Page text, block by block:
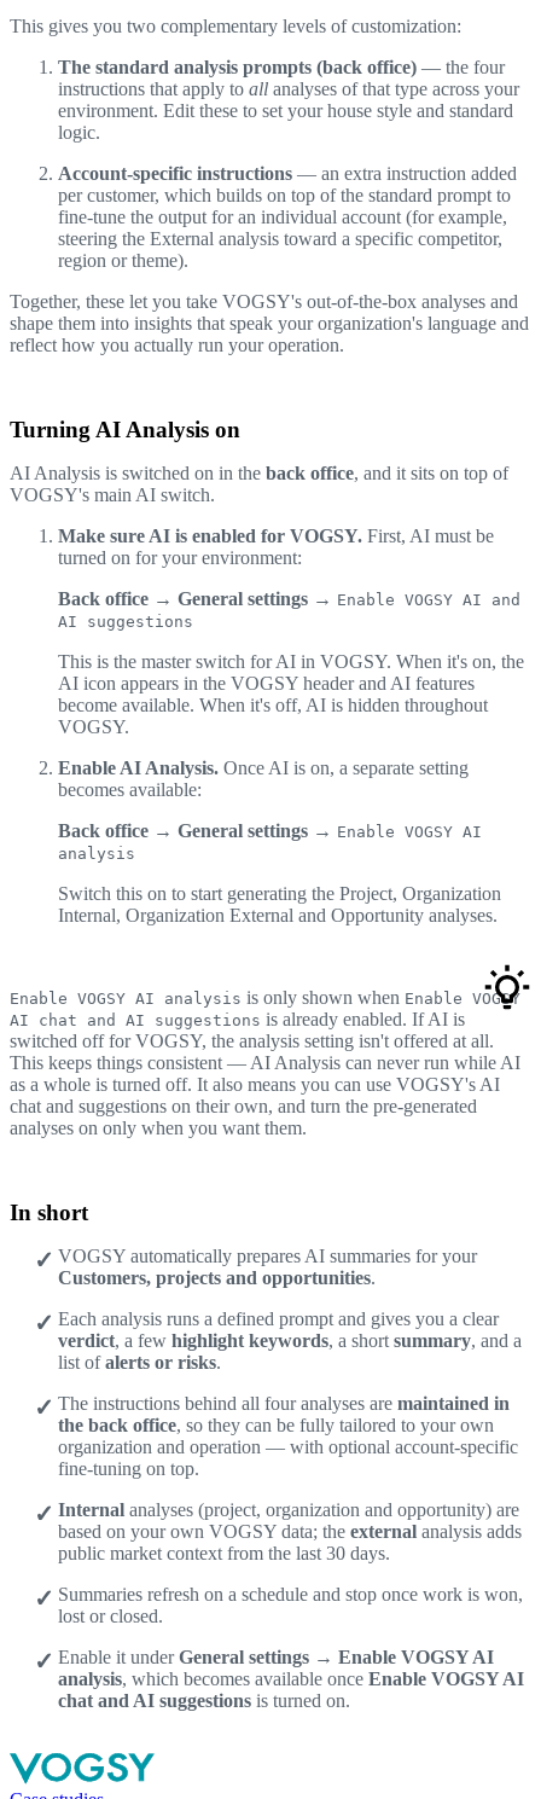
This gives you two complementary levels of customization:
The standard analysis prompts (back office) — the four
instructions that apply to all analyses of that type across your
environment. Edit these to set your house style and standard
logic.
Account-specific instructions — an extra instruction added
per customer, which builds on top of the standard prompt to
fine-tune the output for an individual account (for example,
steering the External analysis toward a specific competitor,
region or theme).
Together, these let you take VOGSY's out-of-the-box analyses and
shape them into insights that speak your organization's language and
reflect how you actually run your operation.
Turning AI Analysis on
AI Analysis is switched on in the back office, and it sits on top of
VOGSY's main AI switch.
Make sure AI is enabled for VOGSY. First, AI must be
turned on for your environment:
Back office → General settings → Enable VOGSY AI and
AI suggestions
This is the master switch for AI in VOGSY. When it's on, the
AI icon appears in the VOGSY header and AI features
become available. When it's off, AI is hidden throughout
VOGSY.
Enable AI Analysis. Once AI is on, a separate setting
becomes available:
Back office → General settings → Enable VOGSY AI
analysis
Switch this on to start generating the Project, Organization
Internal, Organization External and Opportunity analyses.
Enable VOGSY AI analysis is only shown when Enable VOGSY
AI chat and AI suggestions is already enabled. If AI is
switched off for VOGSY, the analysis setting isn't offered at all.
This keeps things consistent — AI Analysis can never run while AI
as a whole is turned off. It also means you can use VOGSY's AI
chat and suggestions on their own, and turn the pre-generated
analyses on only when you want them.
In short
VOGSY automatically prepares AI summaries for your
Customers, projects and opportunities.
Each analysis runs a defined prompt and gives you a clear
verdict, a few highlight keywords, a short summary, and a
list ofalerts or risks.
The instructions behind all four analyses are maintained in
the back office, so they can be fully tailored to your own
organization and operation — with optional account-specific
fine-tuning on top.
Internal analyses (project, organization and opportunity) are
based on your own VOGSY data; the external analysis adds
public market context from the last 30 days.
Summaries refresh on a schedule and stop once work is won,
lost or closed.
Enable it underGeneral settings → Enable VOGSY AI
analysis, which becomes available once Enable VOGSY AI
chat and AI suggestions is turned on.